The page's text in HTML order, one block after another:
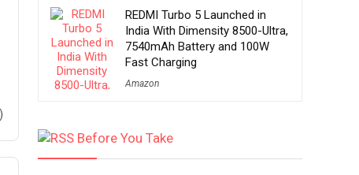
REDMI Turbo 5 Launched in
India With Dimensity 8500-Ultra,
7540mAh Battery and 100W
Fast Charging
Amazon
Before You Take